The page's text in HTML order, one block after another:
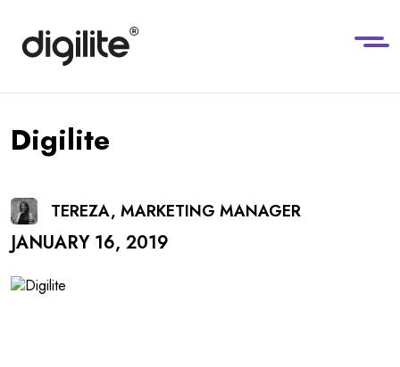
Digilite
TEREZA, MARKETING MANAGER
JANUARY 16, 2019